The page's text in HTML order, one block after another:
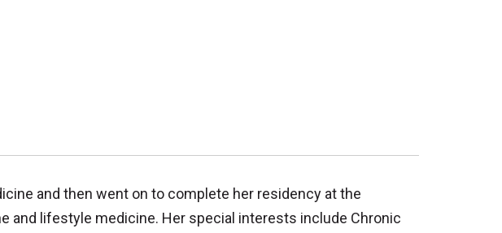
and then went on to complete her residency at the
and lifestyle medicine. Her special interests include Chronic